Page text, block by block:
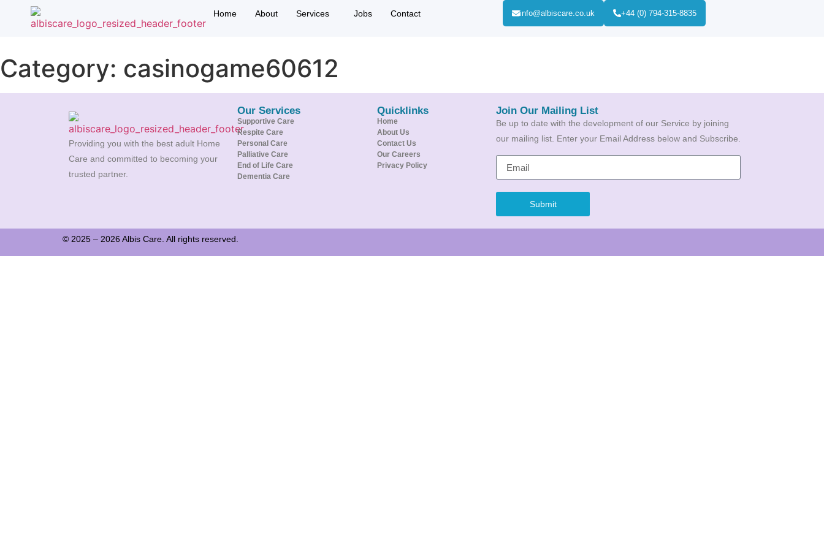
Home About Services Jobs Contact info@albiscare.co.uk +44 (0) 794-315-8835
Category: casinogame60612
Providing you with the best adult Home
Care and committed to becoming your
trusted partner.
Our Services
Supportive Care
Respite Care
Personal Care
Palliative Care
End of Life Care
Dementia Care
Quicklinks
Home
About Us
Contact Us
Our Careers
Privacy Policy
Join Our Mailing List
Be up to date with the development of our Service by joining
our mailing list. Enter your Email Address below and Subscribe.
Submit
© 2025 – 2026 Albis Care. All rights reserved.